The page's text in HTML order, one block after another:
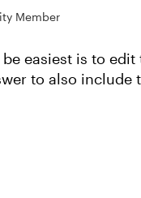
Member
easiest is to
to also include